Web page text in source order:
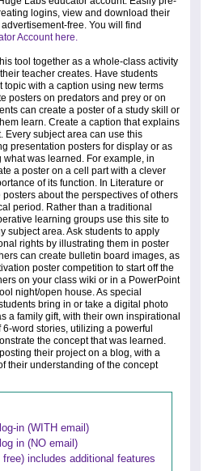
logins, view and download their
free. You will find
Account here.
tool together as a whole-class activity
teacher creates. Have students
topic with a caption using new terms
posters on predators and prey or on
can create a poster of a study skill or
learn. Create a caption that explains
Every subject area can use this
presentation posters for display or as
was learned. For example, in
a poster on a cell part with a clever
of its function. In Literature or
posters about the perspectives of others
period. Rather than a traditional
learning groups use this site to
subject area. Ask students to apply
rights by illustrating them in poster
can create bulletin board images, as
poster competition to start off the
on your class wiki or in a PowerPoint
night/open house. As special
bring in or take a digital photo
a family gift, with their own inspirational
word stories, utilizing a powerful
the concept that was learned.
their project on a blog, with a
their understanding of the concept
in (WITH email)
in (NO email)
includes additional features